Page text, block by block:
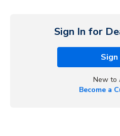
Sign In for
Sign
New to
Become a